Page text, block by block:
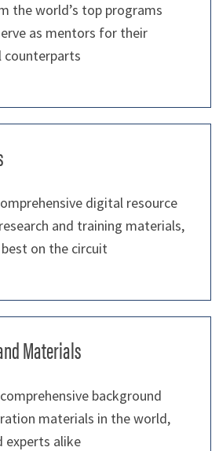
the world’s top programs
as mentors for their
counterparts
digital resource
and training materials,
on the circuit
Materials
background
materials in the world,
experts alike